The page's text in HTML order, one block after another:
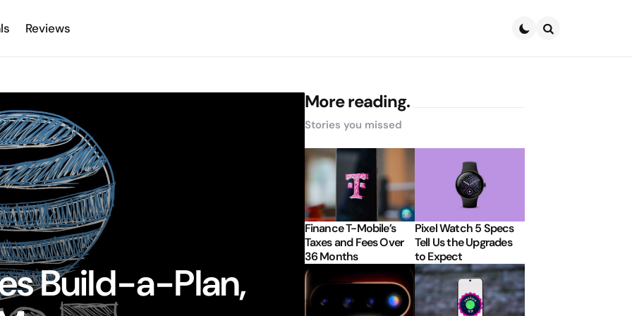
Reviews
Build-a-Plan,
More reading.
Stories you missed
Finance T-Mobile’s
Taxes and Fees Over
36 Months
Pixel Watch 5 Specs
Tell Us the Upgrades
to Expect